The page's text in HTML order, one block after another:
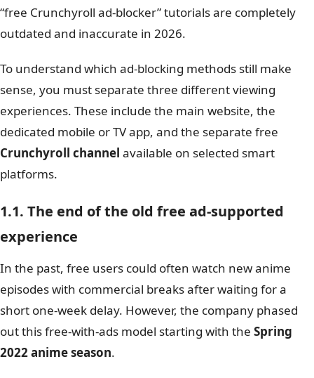
“free Crunchyroll ad-blocker” tutorials are completely
outdated and inaccurate in 2026.
To understand which ad-blocking methods still make
sense, you must separate three different viewing
experiences. These include the main website, the
dedicated mobile or TV app, and the separate free
Crunchyroll channel available on selected smart
platforms.
1.1. The end of the old free ad-supported
experience
In the past, free users could often watch new anime
episodes with commercial breaks after waiting for a
short one-week delay. However, the company phased
out this free-with-ads model starting with the Spring
2022 anime season.